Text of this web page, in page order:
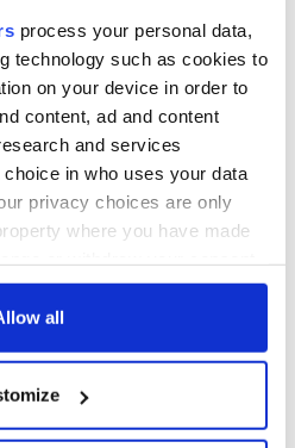
process your personal data,
technology such as cookies to
on your device in order to
content, ad and content
and services
in who uses your data
privacy choices are only
where you have made
or by clicking on
about your geographical
accurate to within several
all